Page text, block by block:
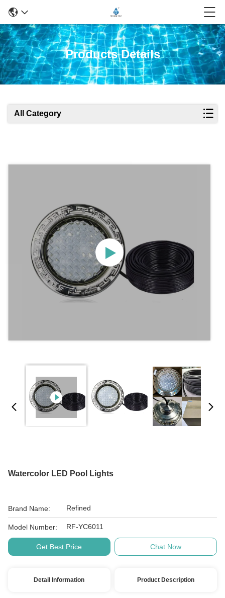
Products Details
All Category
Watercolor LED Pool Lights
Brand Name: Refined
Model Number: RF-YC6011
Get Best Price Chat Now
Detail Information Product Description